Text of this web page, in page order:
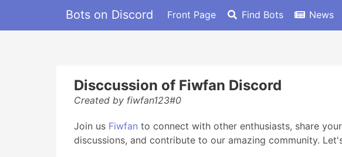
Bots on Discord Front Page Find Bots News
Disccussion of Fiwfan Discord
Created by fiwfan123#0
Join us Fiwfan to connect with other enthusiasts, share
discussions, and contribute to our amazing community.